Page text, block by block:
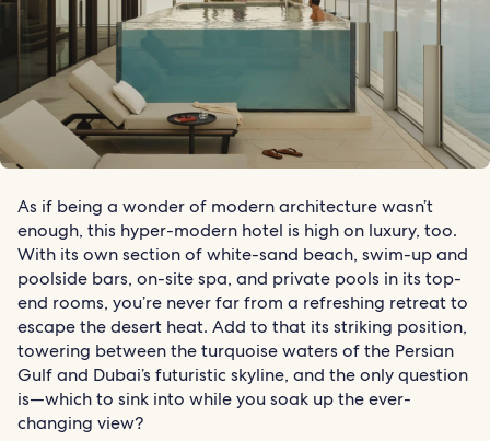
As if being a wonder of modern architecture wasn’t
enough, this hyper-modern hotel is high on luxury, too.
With its own section of white-sand beach, swim-up and
poolside bars, on-site spa, and private pools in its top-
end rooms, you’re never far from a refreshing retreat to
escape the desert heat. Add to that its striking position,
towering between the turquoise waters of the Persian
Gulf and Dubai’s futuristic skyline, and the only question
is—which to sink into while you soak up the ever-
changing view?